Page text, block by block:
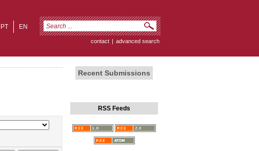
EN
PT
contact | advanced search
Recent Submissions
RSS Feeds